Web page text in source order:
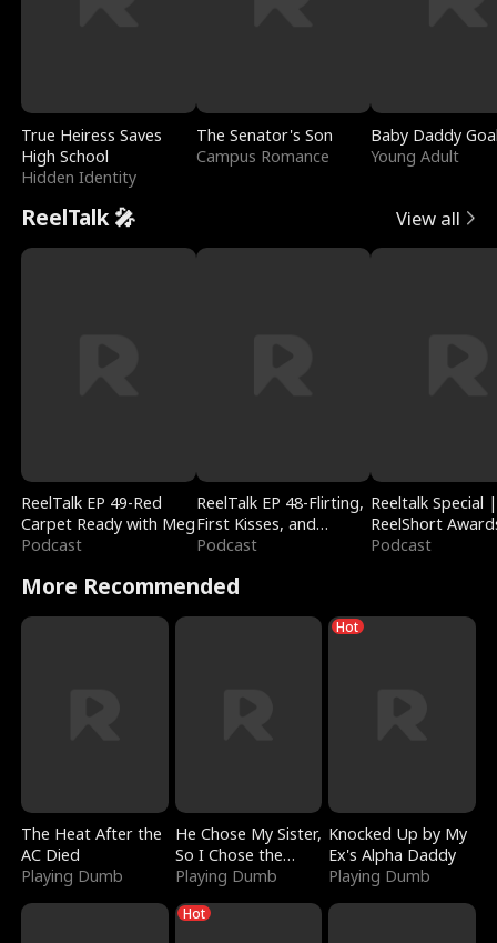
True Heiress Saves
High School
Hidden Identity
The Senator's Son
Campus Romance
Baby Daddy
Young Adult
ReelTalk 🎤 View all
ReelTalk EP 49-Red
Carpet Ready with Meg
Podcast
ReelTalk EP 48-Flirting,
First Kisses, and
Fighting
Podcast
Reeltalk Special |
ReelShort
Podcast
More Recommended
The Heat After the
AC Died
Playing Dumb
He Chose My Sister,
So I Chose the
Serpent King
Playing Dumb
Hot
Knocked Up by My
Ex's Alpha Daddy
Playing Dumb
Hot